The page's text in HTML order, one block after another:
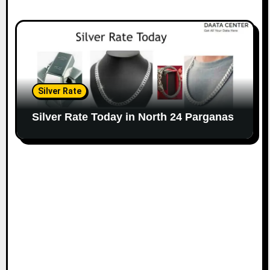
Silver Rate
Silver Rate Today in North 24 Parganas